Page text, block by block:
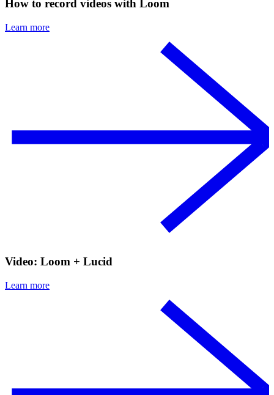
How to record videos with Loom
Learn more
Video: Loom + Lucid
Learn more